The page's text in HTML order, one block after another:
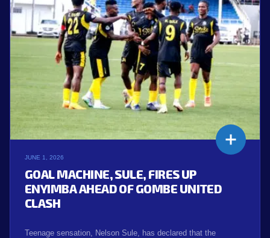
JUNE 1, 2026
GOAL MACHINE, SULE, FIRES UP
ENYIMBA AHEAD OF GOMBE UNITED
CLASH
Teenage sensation, Nelson Sule, has declared that the